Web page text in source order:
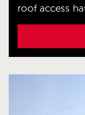
roof access